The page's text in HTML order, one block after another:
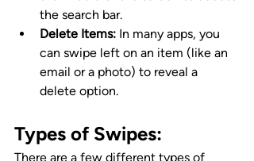
the search bar.
Delete Items: In many apps, you
can swipe left on an item (like an
email or a photo) to reveal a
delete option.
Types of Swipes:
There are a few different types of